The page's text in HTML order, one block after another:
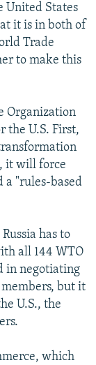
United States
it is in both of
Trade
to make this
Organization
the U.S. First,
it will force
a "rules-based
has to
all 144 WTO
in negotiating
but it
U.S., the
which